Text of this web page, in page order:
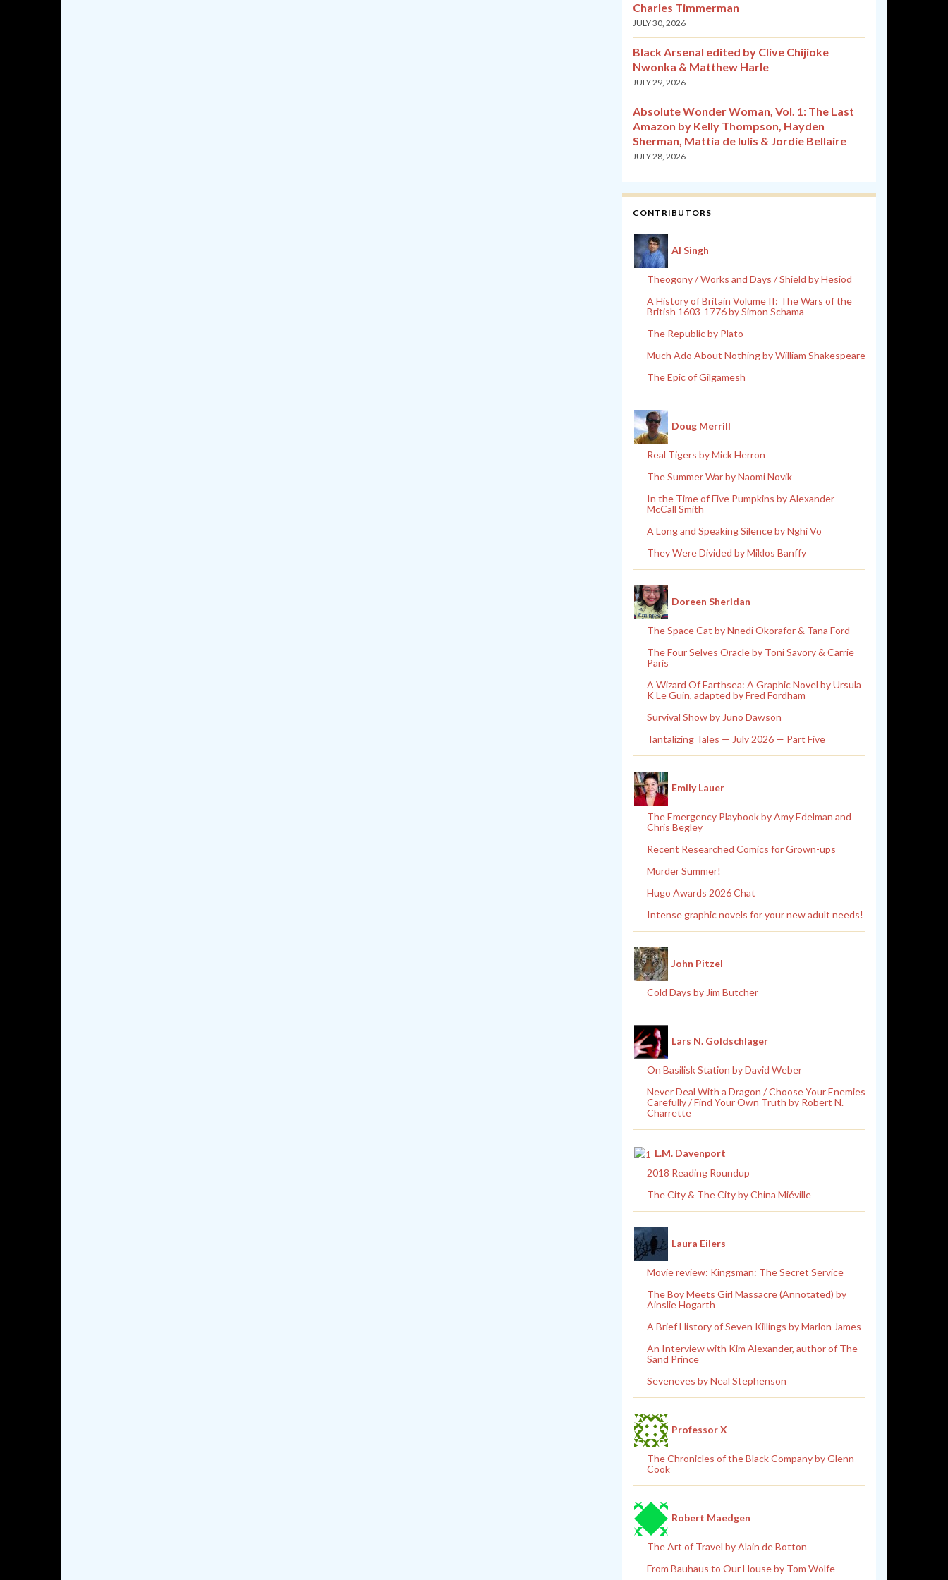
Charles Timmerman
JULY 30, 2026
Black Arsenal edited by Clive Chijioke
Nwonka & Matthew Harle
JULY 29, 2026
Absolute Wonder Woman, Vol. 1: The Last
Amazon by Kelly Thompson, Hayden
Sherman, Mattia de Iulis & Jordie Bellaire
JULY 28, 2026
CONTRIBUTORS
Al Singh
Theogony / Works and Days / Shield by Hesiod
A History of Britain Volume II: The Wars of the
British 1603-1776 by Simon Schama
The Republic by Plato
Much Ado About Nothing by William Shakespeare
The Epic of Gilgamesh
Doug Merrill
Real Tigers by Mick Herron
The Summer War by Naomi Novik
In the Time of Five Pumpkins by Alexander
McCall Smith
A Long and Speaking Silence by Nghi Vo
They Were Divided by Miklos Banffy
Doreen Sheridan
The Space Cat by Nnedi Okorafor & Tana Ford
The Four Selves Oracle by Toni Savory & Carrie
Paris
A Wizard Of Earthsea: A Graphic Novel by Ursula
K Le Guin, adapted by Fred Fordham
Survival Show by Juno Dawson
Tantalizing Tales — July 2026 — Part Five
Emily Lauer
The Emergency Playbook by Amy Edelman and
Chris Begley
Recent Researched Comics for Grown-ups
Murder Summer!
Hugo Awards 2026 Chat
Intense graphic novels for your new adult needs!
John Pitzel
Cold Days by Jim Butcher
Lars N. Goldschlager
On Basilisk Station by David Weber
Never Deal With a Dragon / Choose Your Enemies
Carefully / Find Your Own Truth by Robert N.
Charrette
L.M. Davenport
2018 Reading Roundup
The City & The City by China Miéville
Laura Eilers
Movie review: Kingsman: The Secret Service
The Boy Meets Girl Massacre (Annotated) by
Ainslie Hogarth
A Brief History of Seven Killings by Marlon James
An Interview with Kim Alexander, author of The
Sand Prince
Seveneves by Neal Stephenson
Professor X
The Chronicles of the Black Company by Glenn
Cook
Robert Maedgen
The Art of Travel by Alain de Botton
From Bauhaus to Our House by Tom Wolfe